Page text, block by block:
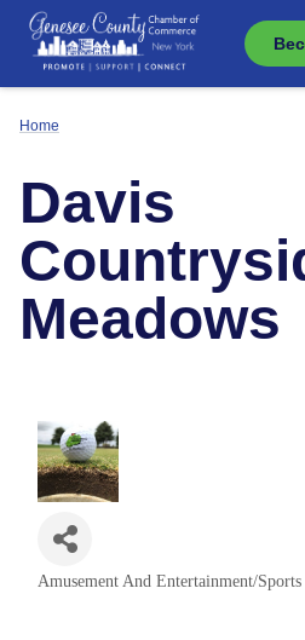
Home
Davis
Meadows
Amusement And Entertainment/Sports